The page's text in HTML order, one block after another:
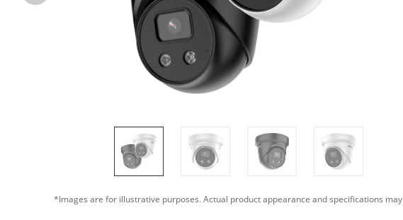
*Images are for illustrative purposes. Actual product appearance and specifications